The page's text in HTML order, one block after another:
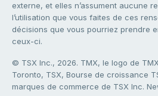
externe, et elles n’assument aucune
l’utilisation que vous faites de ces
décisions que vous pourriez prendre
ceux-ci.
© TSX Inc., 2026. TMX, le logo de
Toronto, TSX, Bourse de croissance
marques de commerce de TSX Inc.